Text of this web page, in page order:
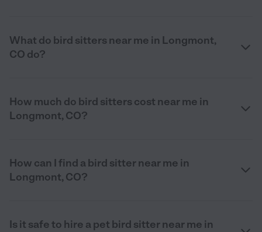
What do bird sitters near me in Longmont,
CO do?
How much do bird sitters cost near me in
Longmont, CO?
How can I find a bird sitter near me in
Longmont, CO?
Is it safe to hire a pet bird sitter near me in